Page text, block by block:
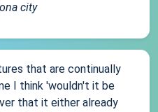
city
that are continually
I think 'wouldn't it be
that it either already